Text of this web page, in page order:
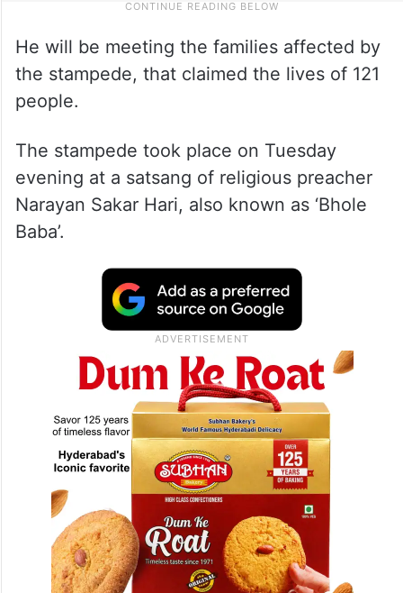
He will be meeting the families affected by
the stampede, that claimed the lives of 121
people.
The stampede took place on Tuesday
evening at a satsang of religious preacher
Narayan Sakar Hari, also known as ‘Bhole
Baba’.